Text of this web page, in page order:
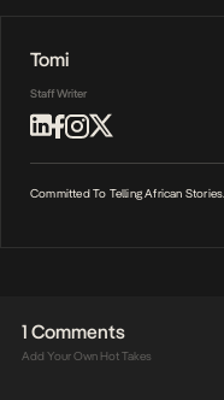
Tomi
Staff Writer
Committed To Telling African Stories.
1 Comments
Add Your Own Hot Takes